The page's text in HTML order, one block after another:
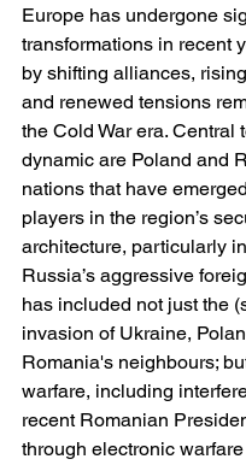
Europe has undergone
transformations in recent
by shifting alliances,
and renewed tensions
the Cold War era. Central
dynamic are Poland and
nations that have
players in the region’s
architecture, particularly
Russia’s aggressive
has included not just the
invasion of Ukraine,
Romania's neighbours;
warfare, including
recent Romanian
through electronic